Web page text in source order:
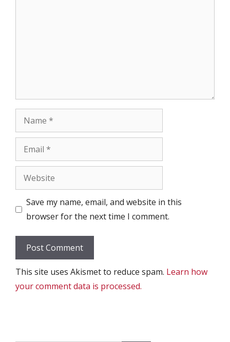
Name
Email
Website
Save my name, email, and website in this
browser for the next time I comment.
This site uses Akismet to reduce spam. Learn how
your comment data is processed.